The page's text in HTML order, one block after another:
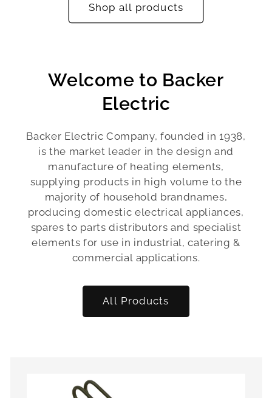
Shop all products
Welcome to Backer
Electric
Backer Electric Company, founded in 1938,
is the market leader in the design and
manufacture of heating elements,
supplying products in high volume to the
majority of household brandnames,
producing domestic electrical appliances,
spares to parts distributors and specialist
elements for use in industrial, catering &
commercial applications.
All Products